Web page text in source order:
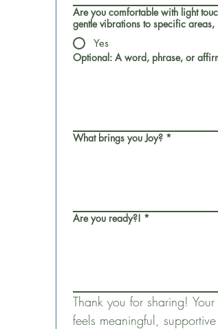
Are you comfortable with light
gentle vibrations to specific
Yes
Optional: A word, phrase, or
What brings you Joy? *
Are you ready?! *
Thank you for sharing!
feels meaningful,